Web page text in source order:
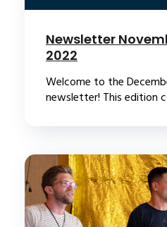
Newsletter
2022
Welcome to the
newsletter! This edition